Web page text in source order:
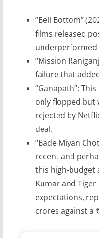
“Bell Bottom”
films released
underperformed
“Mission
failure that
“Ganapath”:
only flopped but
rejected by
deal.
“Bade Miyan
recent and
this high-budget
Kumar and
expectations,
crores against a